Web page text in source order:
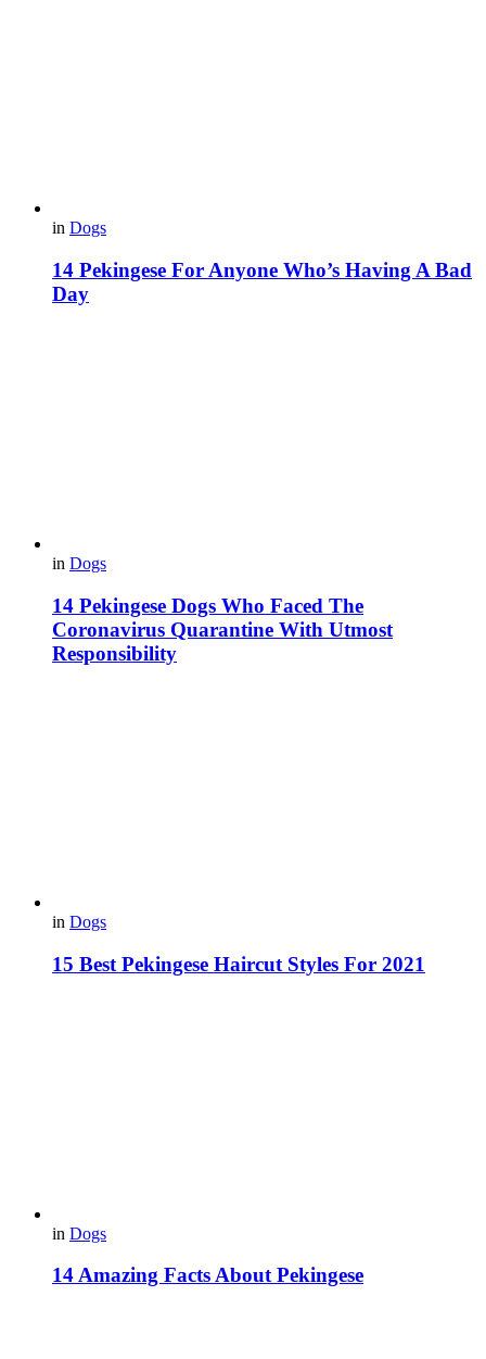
in Dogs
14 Pekingese For Anyone Who’s Having A Bad
Day
in Dogs
14 Pekingese Dogs Who Faced The
Coronavirus Quarantine With Utmost
Responsibility
in Dogs
15 Best Pekingese Haircut Styles For 2021
in Dogs
14 Amazing Facts About Pekingese